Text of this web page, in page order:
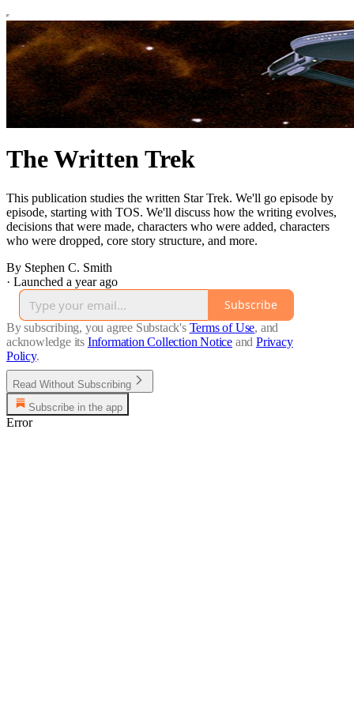
The Written Trek
This publication studies the written Star Trek. We'll go episode by
episode, starting with TOS. We'll discuss how the writing evolves,
decisions that were made, characters who were added, characters
who were dropped, core story structure, and more.
By Stephen C. Smith
· Launched a year ago
Subscribe
By subscribing, you agree Substack's Terms of Use, and
acknowledge its Information Collection Notice and Privacy
Policy.
Read Without Subscribing
Subscribe in the app
Error